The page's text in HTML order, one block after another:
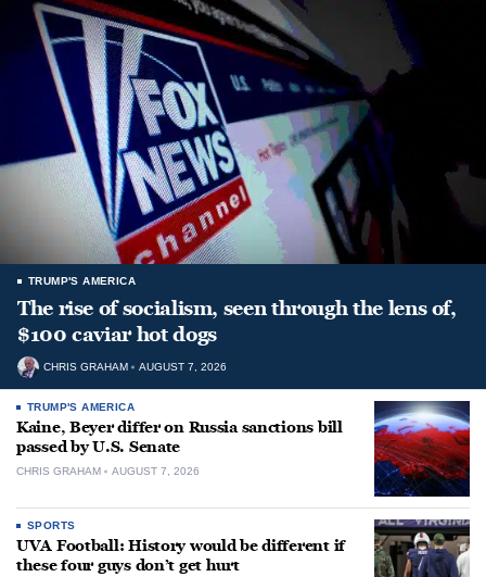
TRUMP'S AMERICA
The rise of socialism, seen through the lens of,
$100 caviar hot dogs
CHRIS GRAHAM AUGUST 7, 2026
TRUMP'S AMERICA
Kaine, Beyer differ on Russia sanctions bill
passed by U.S. Senate
CHRIS GRAHAM AUGUST 7, 2026
SPORTS
UVA Football: History would be different if
these four guys don’t get hurt